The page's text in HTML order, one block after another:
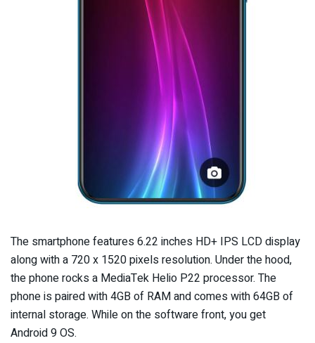
The smartphone features 6.22 inches HD+ IPS LCD display
along with a 720 x 1520 pixels resolution. Under the hood,
the phone rocks a MediaTek Helio P22 processor. The
phone is paired with 4GB of RAM and comes with 64GB of
internal storage. While on the software front, you get
Android 9 OS.